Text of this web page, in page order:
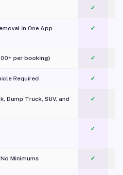
✓
in One App
✓
per booking) ✓
Required ✓
Dump Truck, SUV, and
✓
✓
Minimums ✓